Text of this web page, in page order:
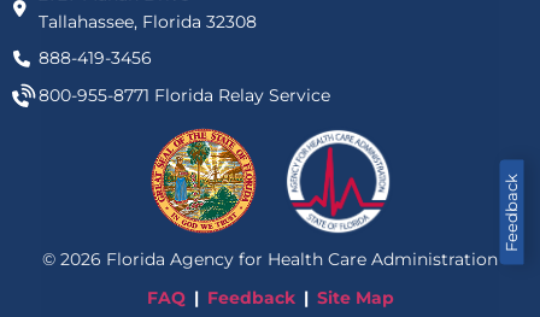
Feedback
Tallahassee, Florida 32308
888-419-3456
800-955-8771 Florida Relay Service
© 2026 Florida Agency for Health Care Administration
FAQ
Feedback Site Map